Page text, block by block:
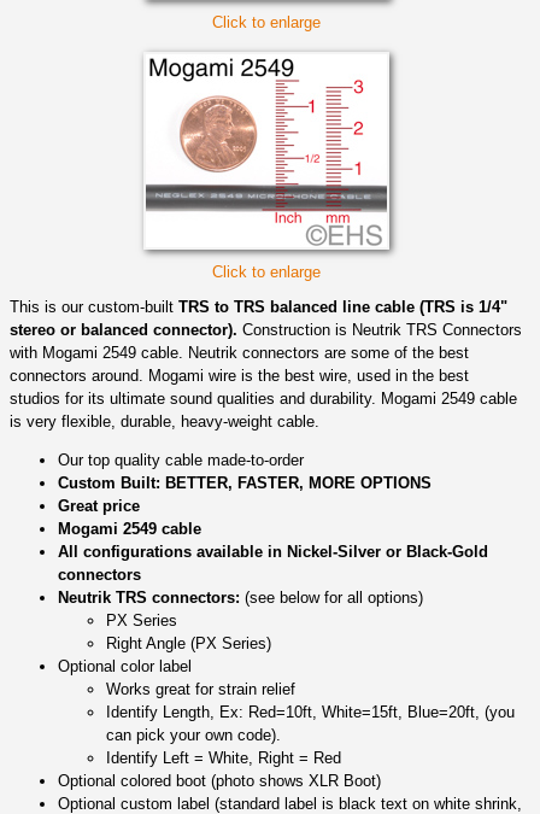
Click to enlarge
Click to enlarge
This is our custom-built TRS to TRS balanced line cable (TRS is 1/4"
stereo or balanced connector). Construction is Neutrik TRS Connectors
with Mogami 2549 cable. Neutrik connectors are some of the best
connectors around. Mogami wire is the best wire, used in the best
studios for its ultimate sound qualities and durability. Mogami 2549 cable
is very flexible, durable, heavy-weight cable.
Our top quality cable made-to-order
Custom Built: BETTER, FASTER, MORE OPTIONS
Great price
Mogami 2549 cable
All configurations available in Nickel-Silver or Black-Gold
connectors
Neutrik TRS connectors: (see below for all options)
PX Series
Right Angle (PX Series)
Optional color label
Works great for strain relief
Identify Length, Ex: Red=10ft, White=15ft, Blue=20ft, (you
can pick your own code).
Identify Left = White, Right = Red
Optional colored boot (photo shows XLR Boot)
Optional custom label (standard label is black text on white shrink,